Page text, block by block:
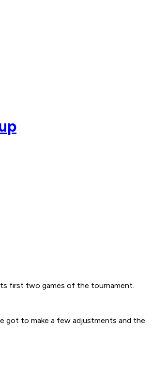
first two games of the tournament.
got to make a few adjustments and the